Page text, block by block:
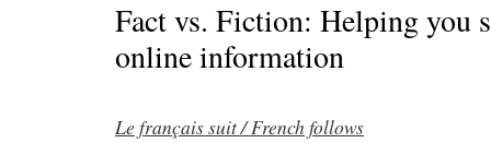
Fact vs. Fiction: Helping you
online information
Le français suit / French follows